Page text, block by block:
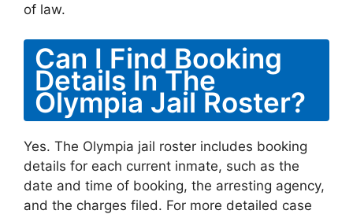
of law.
Can I Find Booking
Details In The
Olympia Jail Roster?
Yes. The Olympia jail roster includes booking
details for each current inmate, such as the
date and time of booking, the arresting agency,
and the charges filed. For more detailed case